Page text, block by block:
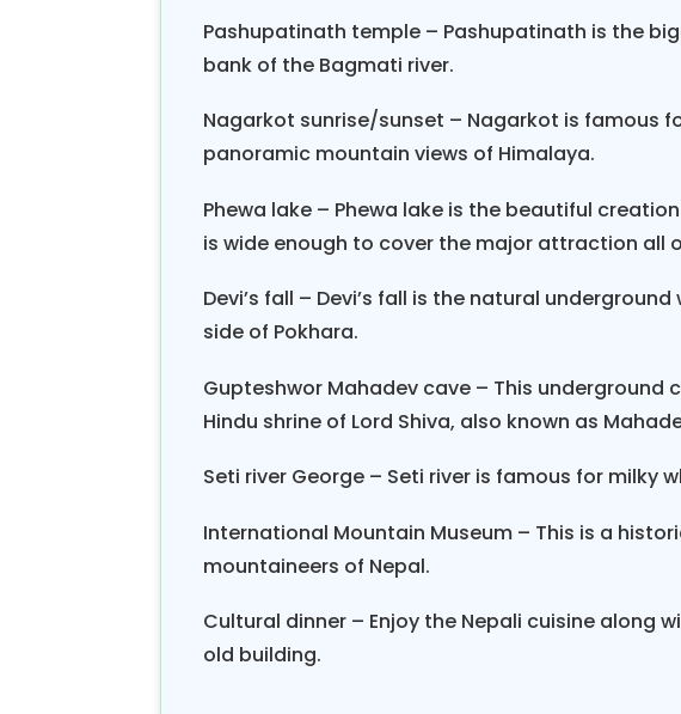
Pashupatinath temple – Pashupatinath is the
bank of the Bagmati river.
Nagarkot sunrise/sunset – Nagarkot is famous
panoramic mountain views of Himalaya.
Phewa lake – Phewa lake is the beautiful
is wide enough to cover the major attraction all
Devi’s fall – Devi’s fall is the natural
side of Pokhara.
Gupteshwor Mahadev cave – This
Hindu shrine of Lord Shiva, also known as
Seti river George – Seti river is famous for milky
International Mountain Museum – This is a
mountaineers of Nepal.
Cultural dinner – Enjoy the Nepali cuisine along
old building.